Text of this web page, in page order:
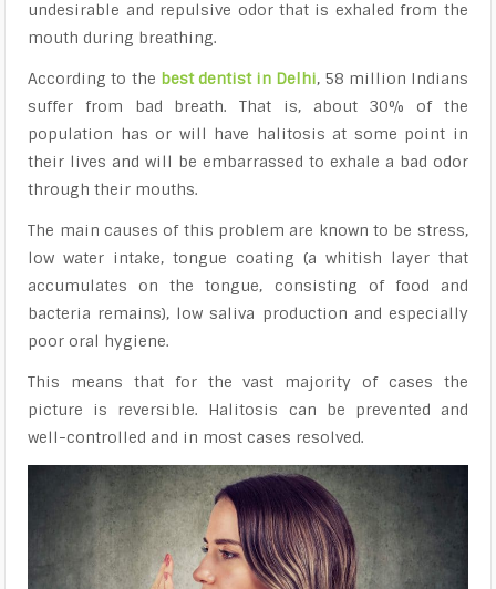
undesirable and repulsive odor that is exhaled from the
mouth during breathing.
According to the best dentist in Delhi, 58 million Indians
suffer from bad breath. That is, about 30% of the
population has or will have halitosis at some point in
their lives and will be embarrassed to exhale a bad odor
through their mouths.
The main causes of this problem are known to be stress,
low water intake,tongue coating (a whitish layer that
accumulates on the tongue, consisting of food and
bacteria remains), low saliva production and especially
poor oral hygiene.
This means that for the vast majority of cases the
picture is reversible. Halitosis can be prevented and
well-controlled and in most cases resolved.